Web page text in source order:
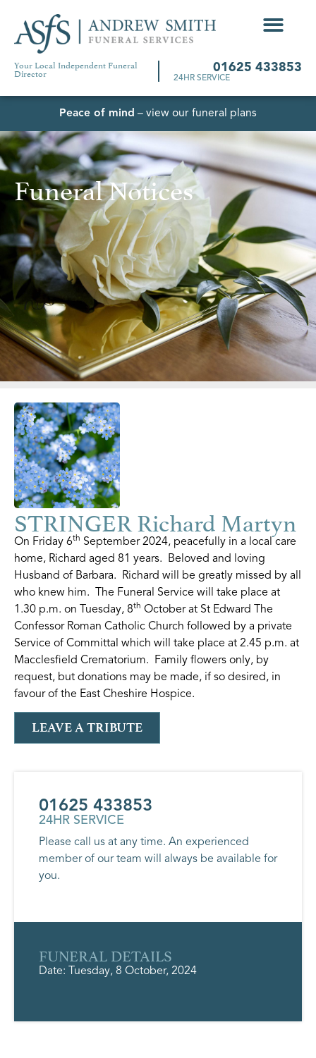
Your Local Independent Funeral
Director 01625 433853
24HR SERVICE
Peace of mind – view our funeral plans
Funeral Notices
STRINGER Richard Martyn
On Friday 6th September 2024, peacefully in a local care
home, Richard aged 81 years. Beloved and loving
Husband of Barbara. Richard will be greatly missed by all
who knew him. The Funeral Service will take place at
1.30 p.m. on Tuesday, 8th October at St Edward The
Confessor Roman Catholic Church followed by a private
Service of Committal which will take place at 2.45 p.m. at
Macclesfield Crematorium. Family flowers only, by
request, but donations may be made, if so desired, in
favour of the East Cheshire Hospice.
LEAVE A TRIBUTE
01625 433853
24HR SERVICE
Please call us at any time. An experienced
member of our team will always be available for
you.
FUNERAL DETAILS
Date: Tuesday, 8 October, 2024